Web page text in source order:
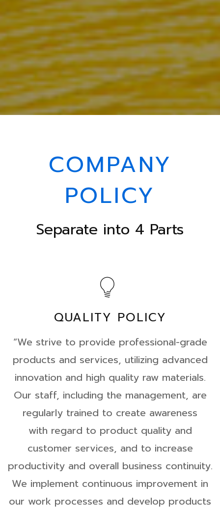
COMPANY
POLICY
Separate into 4 Parts
QUALITY POLICY
“We strive to provide professional-grade
products and services, utilizing advanced
innovation and high quality raw materials.
Our staff, including the management, are
regularly trained to create awareness
with regard to product quality and
customer services, and to increase
productivity and overall business continuity.
We implement continuous improvement in
our work processes and develop products